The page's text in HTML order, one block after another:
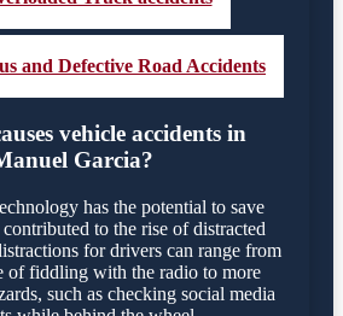
and Defective Road Accidents
vehicle accidents in
Garcia?
has the potential to save
to the rise of distracted
for drivers can range from
of fiddling with the radio to more
such as checking social media